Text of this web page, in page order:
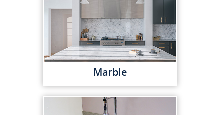
Marble